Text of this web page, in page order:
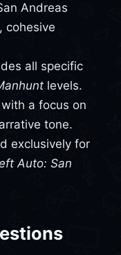
Andreas
cohesive
all specific
levels.
a focus on
tone.
exclusively for
Auto: San